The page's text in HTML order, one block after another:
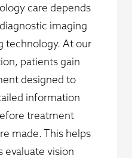
care depends
imaging
technology. At our
patients gain
designed to
information
treatment
made. This helps
evaluate vision